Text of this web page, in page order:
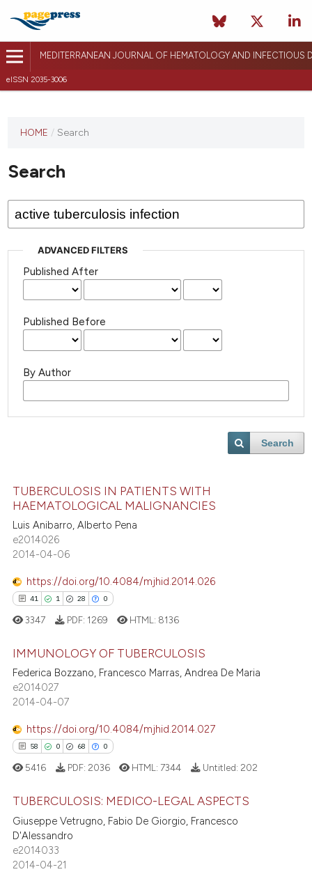
MEDITERRANEAN JOURNAL OF HEMATOLOGY AND INFECTIOUS
eISSN 2035-3006
HOME / Search
Search
ADVANCED FILTERS
Published After
Published Before
By Author
Search
TUBERCULOSIS IN PATIENTS WITH
HAEMATOLOGICAL MALIGNANCIES
Luis Anibarro, Alberto Pena
e2014026
2014-04-06
https://doi.org/10.4084/mjhid.2014.026
41 1 28 0
41
1
28
0
Citing Publications
Supporting
Mentioning
Contrasting
how this article has been
atscite.ai
shows how a scientific paper
3347 PDF: 1269 HTML: 8136
IMMUNOLOGY OF TUBERCULOSIS
Federica Bozzano, Francesco Marras, Andrea De Maria
e2014027
2014-04-07
https://doi.org/10.4084/mjhid.2014.027
58 0 68 0
58
0
Citing Publications
Supporting
5416 PDF: 2036 HTML: 7344 Untitled: 202
TUBERCULOSIS: MEDICO-LEGAL ASPECTS
Giuseppe Vetrugno, Fabio De Giorgio, Francesco
D'Alessandro
e2014033
2014-04-21